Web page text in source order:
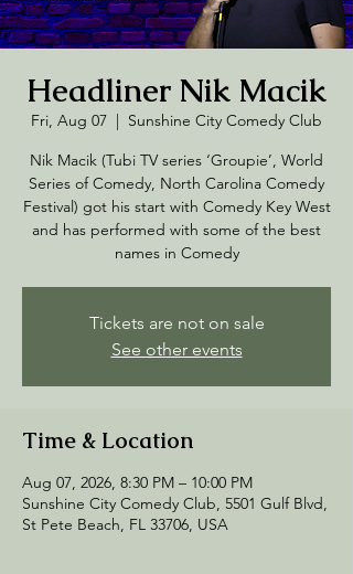
Headliner Nik Macik
Fri, Aug 07
  |
Sunshine City Comedy Club
Nik Macik (Tubi TV series ‘Groupie’, World
Series of Comedy, North Carolina Comedy
Festival) got his start with Comedy Key West
and has performed with some of the best
names in Comedy
Tickets are not on sale
See other events
Time & Location
Aug 07, 2026, 8:30 PM – 10:00 PM
Sunshine City Comedy Club, 5501 Gulf Blvd,
St Pete Beach, FL 33706, USA